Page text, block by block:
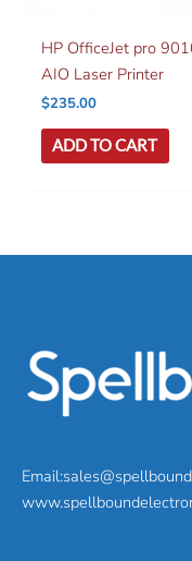
HP OfficeJet pro
AIO Laser Printer
$235.00
ADD TO CART